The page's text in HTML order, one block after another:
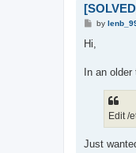
P
t
by
Hi,
In an
Edit /
Just